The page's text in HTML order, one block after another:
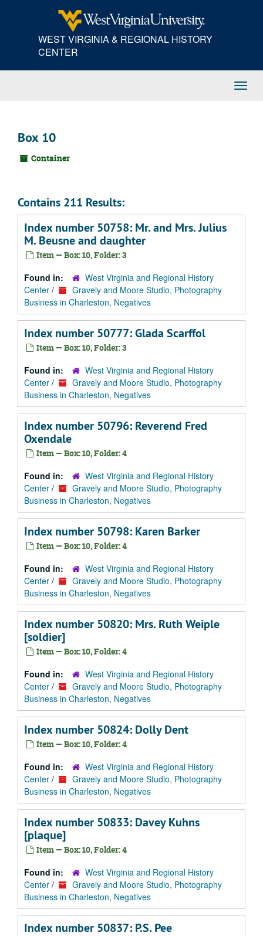
WEST VIRGINIA & REGIONAL HISTORY
CENTER
Box 10
Container
Contains 211 Results:
Index number 50758: Mr. and Mrs. Julius
M. Beusne and daughter
Item — Box: 10, Folder: 3
Found in:
West Virginia and Regional History
Center /
Gravely and Moore Studio, Photography
Business in Charleston, Negatives
Index number 50777: Glada Scarffol
Item — Box: 10, Folder: 3
Found in:
West Virginia and Regional History
Center /
Gravely and Moore Studio, Photography
Business in Charleston, Negatives
Index number 50796: Reverend Fred
Oxendale
Item — Box: 10, Folder: 4
Found in:
West Virginia and Regional History
Center /
Gravely and Moore Studio, Photography
Business in Charleston, Negatives
Index number 50798: Karen Barker
Item — Box: 10, Folder: 4
Found in:
West Virginia and Regional History
Center /
Gravely and Moore Studio, Photography
Business in Charleston, Negatives
Index number 50820: Mrs. Ruth Weiple
[soldier]
Item — Box: 10, Folder: 4
Found in:
West Virginia and Regional History
Center /
Gravely and Moore Studio, Photography
Business in Charleston, Negatives
Index number 50824: Dolly Dent
Item — Box: 10, Folder: 4
Found in:
West Virginia and Regional History
Center /
Gravely and Moore Studio, Photography
Business in Charleston, Negatives
Index number 50833: Davey Kuhns
[plaque]
Item — Box: 10, Folder: 4
Found in:
West Virginia and Regional History
Center /
Gravely and Moore Studio, Photography
Business in Charleston, Negatives
Index number 50837: P.S. Pee